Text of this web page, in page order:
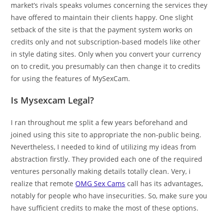
market’s rivals speaks volumes concerning the services they
have offered to maintain their clients happy. One slight
setback of the site is that the payment system works on
credits only and not subscription-based models like other
in style dating sites. Only when you convert your currency
on to credit, you presumably can then change it to credits
for using the features of MySexCam.
Is Mysexcam Legal?
I ran throughout me split a few years beforehand and
joined using this site to appropriate the non-public being.
Nevertheless, I needed to kind of utilizing my ideas from
abstraction firstly. They provided each one of the required
ventures personally making details totally clean. Very, i
realize that remoteOMG Sex Cams call has its advantages,
notably for people who have insecurities. So, make sure you
have sufficient credits to make the most of these options.